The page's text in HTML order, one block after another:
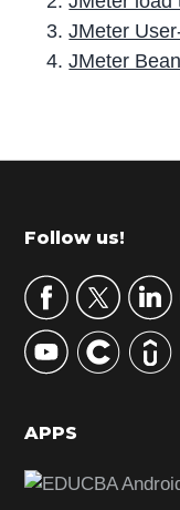
JMeter
JMeter
r
m
r
y
S
d
b
Footer
Follow us!
APPS